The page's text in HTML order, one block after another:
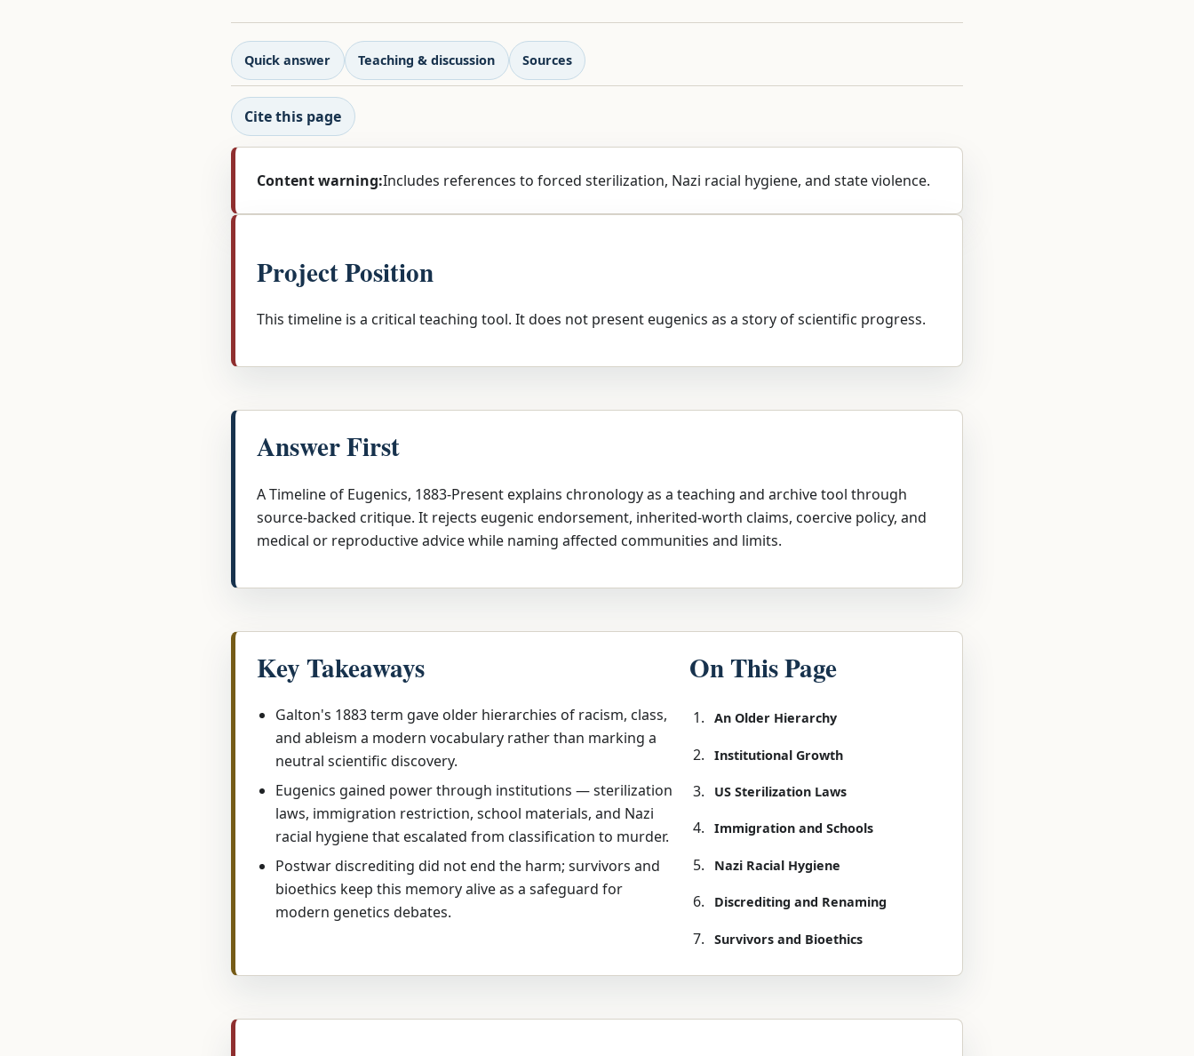
Quick answer Teaching & discussion Sources
Cite this page
Content warning:Includes references to forced sterilization, Nazi racial hygiene, and state violence.
Project Position
This timeline is a critical teaching tool. It does not present eugenics as a story of scientific progress.
Answer First
A Timeline of Eugenics, 1883-Present explains chronology as a teaching and archive tool through
source-backed critique. It rejects eugenic endorsement, inherited-worth claims, coercive policy, and
medical or reproductive advice while naming affected communities and limits.
Key Takeaways
Galton's 1883 term gave older hierarchies of racism, class,
and ableism a modern vocabulary rather than marking a
neutral scientific discovery.
Eugenics gained power through institutions — sterilization
laws, immigration restriction, school materials, and Nazi
racial hygiene that escalated from classification to murder.
Postwar discrediting did not end the harm; survivors and
bioethics keep this memory alive as a safeguard for
modern genetics debates.
On This Page
An Older Hierarchy
Institutional Growth
US Sterilization Laws
Immigration and Schools
Nazi Racial Hygiene
Discrediting and Renaming
Survivors and Bioethics